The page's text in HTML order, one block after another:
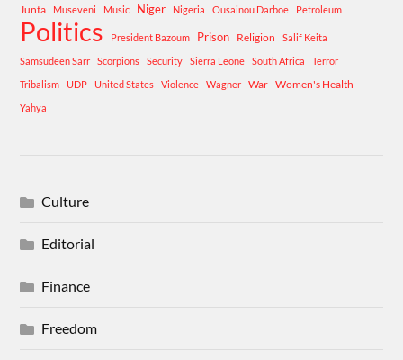
Junta Museveni Music Niger Nigeria Ousainou Darboe Petroleum
Politics President Bazoum Prison Religion
Salif Keita
Samsudeen Sarr
Scorpions Security Sierra Leone South Africa
Terror
Tribalism
UDP United States Violence Wagner War Women's Health
Yahya
Culture
Editorial
Finance
Freedom